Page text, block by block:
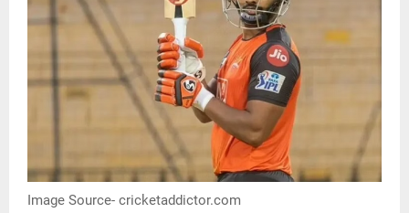
Image Source- cricketaddictor.com